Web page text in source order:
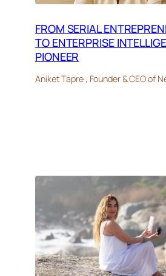
FROM SERIAL
TO ENTERPRISE
PIONEER
Aniket Tapre , Founder & CEO of